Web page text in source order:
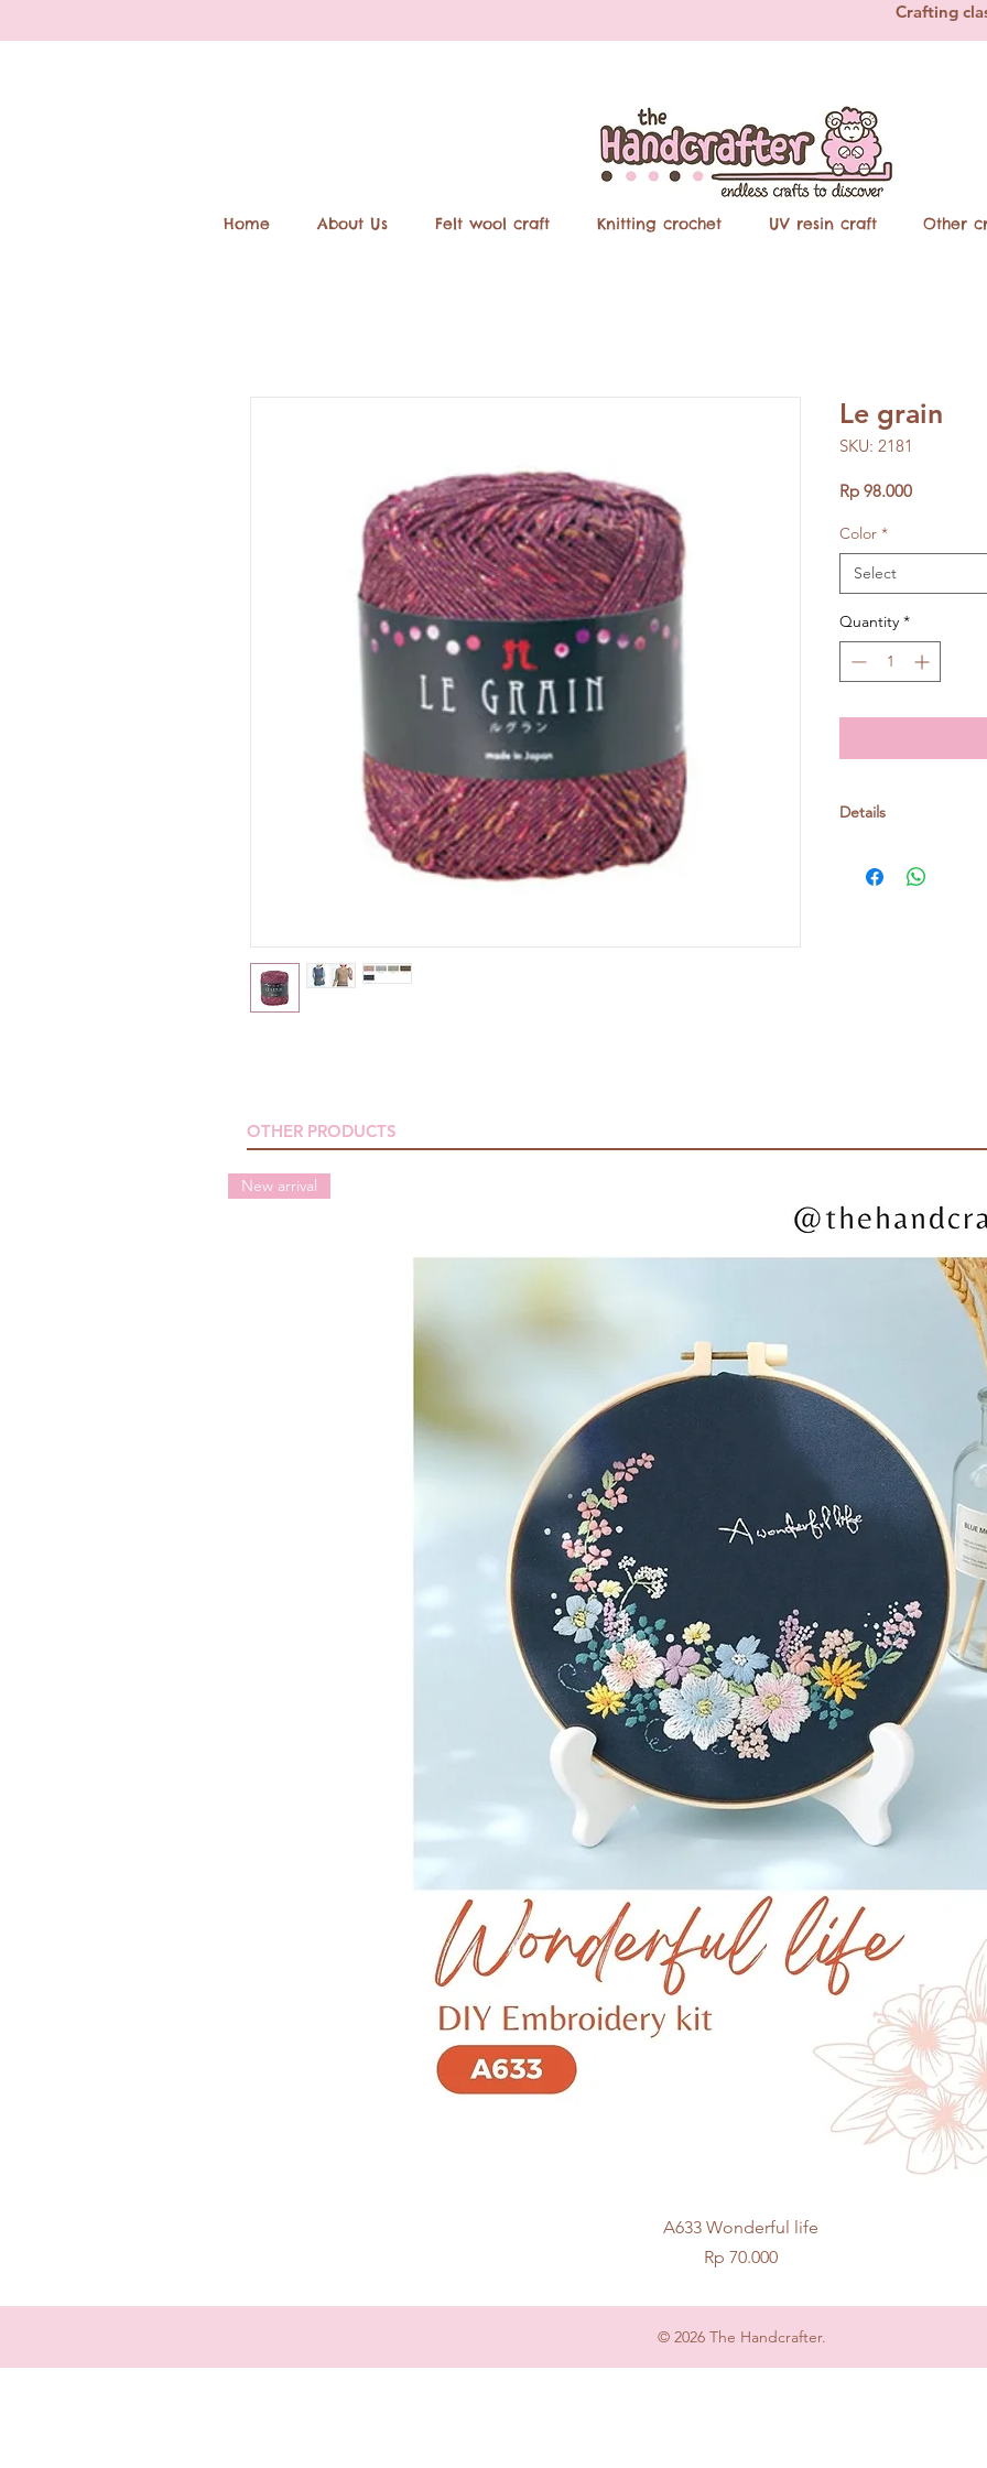
Crafting
Home About Us Felt wool craft Knitting crochet UV resin craft Other
Le grain
SKU: 2181
Rp 98.000Price
Color *
Select
Quantity *
Details
OTHER PRODUCTS
Quick View
New arrival
A633 Wonderful life
Price
Rp 70.000
© 2026 The Handcrafter.